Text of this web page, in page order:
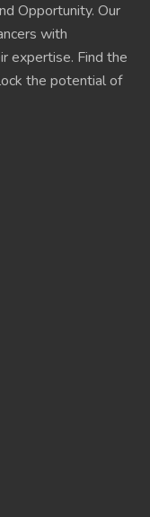
Opportunity. Our
with
expertise. Find the
the potential of